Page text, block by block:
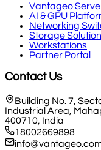
Vantageo
AI & GPU
Networking
Storage
Workstations
Partner Portal
Contact Us
Building No. 7,
Industrial Area,
400710, India
18002669898